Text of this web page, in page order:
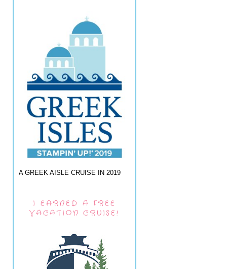
A GREEK AISLE CRUISE IN 2019
I EARNED A FREE
VACATION CRUISE!